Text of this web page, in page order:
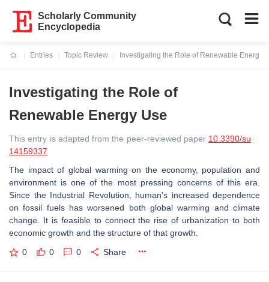
Scholarly Community
Encyclopedia
Entries
Topic Review
Investigating the Role of Renewable Energy
Investigating the Role of
Renewable Energy Use
This entry is adapted from the peer-reviewed paper 10.3390/su
14159337
The impact of global warming on the economy, population and
environment is one of the most pressing concerns of this era.
Since the Industrial Revolution, human's increased dependence
on fossil fuels has worsened both global warming and climate
change. It is feasible to connect the rise of urbanization to both
economic growth and the structure of that growth.
0 0 0 Share